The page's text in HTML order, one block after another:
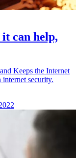
can help,
Keeps the Internet
security.